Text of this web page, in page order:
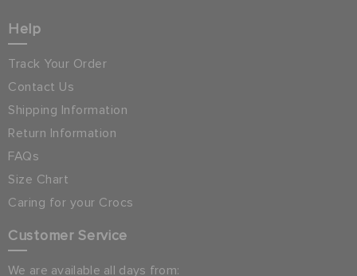
Help
Track Your Order
Contact Us
Shipping Information
Return Information
FAQs
Size Chart
Caring for your Crocs
Customer Service
We are available all days from: